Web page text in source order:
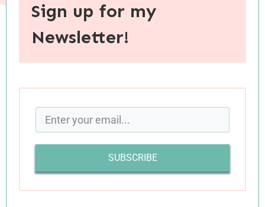
When you purchase through links on this site, I may earn an
I always wanted to be a mom. Sure, there were
other ambitions along the way—some highly
imaginative (like my dreams of becoming a
professional tightrope walker or Broadway
Sign up for my
Newsletter!
SUBSCRIBE